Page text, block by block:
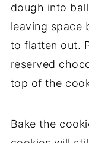
dough into
leaving space
to flatten out.
reserved
top of the
Bake the